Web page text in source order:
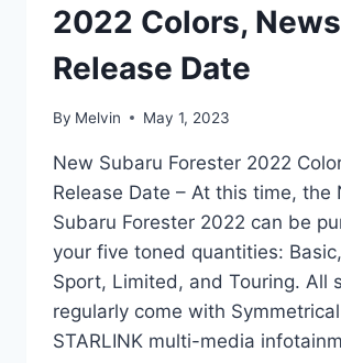
2022 Colors,
Release Date
By Melvin May 1, 2023
New Subaru Forester 2022
Release Date – At this time, the
Subaru Forester 2022 can be
your five toned quantities:
Sport, Limited, and Touring. All
regularly come with Symmetrical
STARLINK multi-media